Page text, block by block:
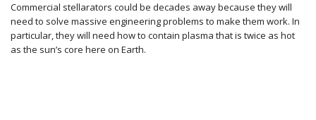
Commercial stellarators could be decades away because they will
need to solve massive engineering problems to make them work. In
particular, they will need how to contain plasma that is twice as hot
as the sun’s core here on Earth.